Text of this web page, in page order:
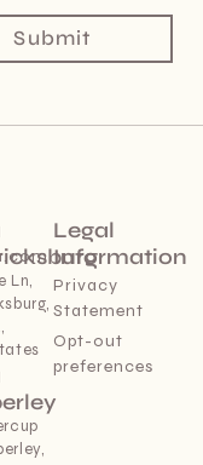
Submit
Ln,
Legal
Information
Privacy
Statement
Opt-out
preferences